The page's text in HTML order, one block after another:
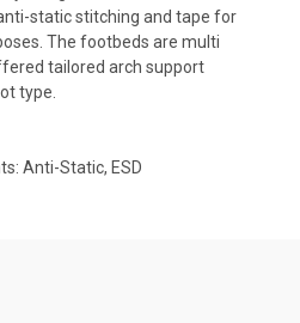
static stitching and tape for
The footbeds are multi
tailored arch support
type.
Anti-Static, ESD